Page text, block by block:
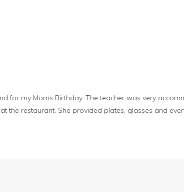
for my Moms Birthday. The teacher was very
the restaurant. She provided plates, glasses and